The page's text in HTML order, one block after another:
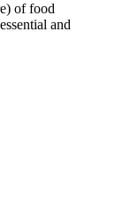
of food
and